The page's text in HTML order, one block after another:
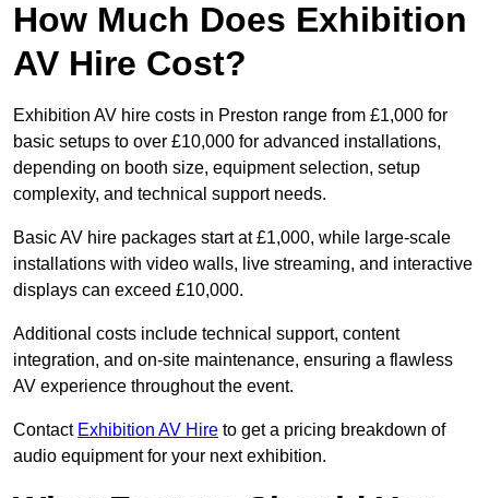
How Much Does Exhibition
AV Hire Cost?
Exhibition AV hire costs in Preston range from £1,000 for
basic setups to over £10,000 for advanced installations,
depending on booth size, equipment selection, setup
complexity, and technical support needs.
Basic AV hire packages start at £1,000, while large-scale
installations with video walls, live streaming, and interactive
displays can exceed £10,000.
Additional costs include technical support, content
integration, and on-site maintenance, ensuring a flawless
AV experience throughout the event.
Contact Exhibition AV Hire to get a pricing breakdown of
audio equipment for your next exhibition.